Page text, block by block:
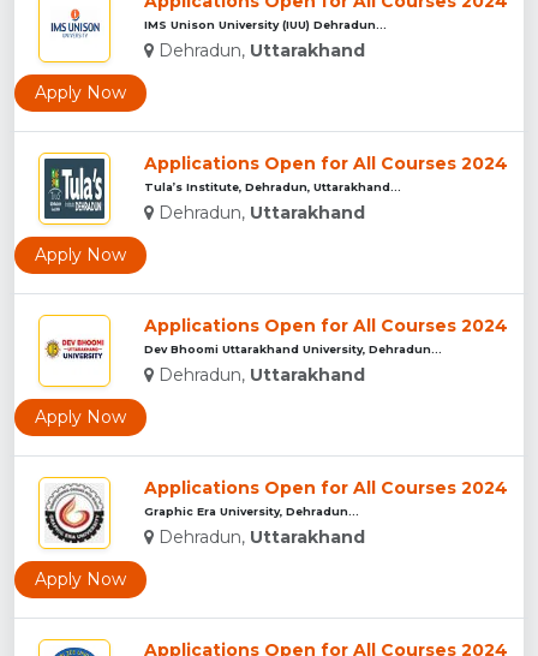
IMS Unison University (IUU) Dehradun...
Dehradun, Uttarakhand
Apply Now
Applications Open for All Courses 2024
Tula’s Institute, Dehradun, Uttarakhand...
Dehradun, Uttarakhand
Apply Now
Applications Open for All Courses 2024
Dev Bhoomi Uttarakhand University, Dehradun...
Dehradun, Uttarakhand
Apply Now
Applications Open for All Courses 2024
Graphic Era University, Dehradun...
Dehradun, Uttarakhand
Apply Now
Applications Open for All Courses 2024